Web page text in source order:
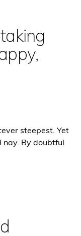
steepest. Yet
By doubtful